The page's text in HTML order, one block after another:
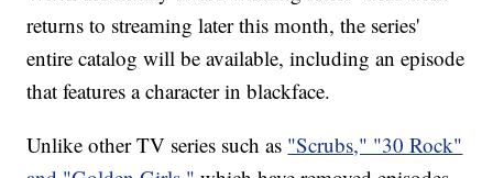
returns to streaming later this month, the series'
entire catalog will be available, including an episode
that features a character in blackface.
Unlike other TV series such as "Scrubs," "30 Rock"